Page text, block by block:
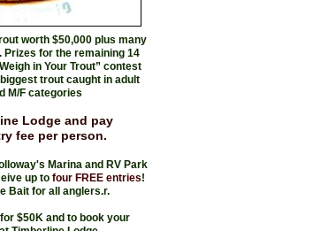
worth $50,000 plus many
for the remaining 14
in Your Trout” contest
trout caught in adult
M/F categories
Lodge and pay
fee per person.
Marina and RV Park
up to four FREE entries!
Bait for all anglers.r.
$50K and to book your